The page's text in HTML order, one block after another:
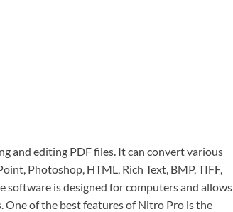
and editing PDF files. It can convert various
Photoshop, HTML, Rich Text, BMP, TIFF,
software is designed for computers and allows
of the best features of Nitro Pro is the